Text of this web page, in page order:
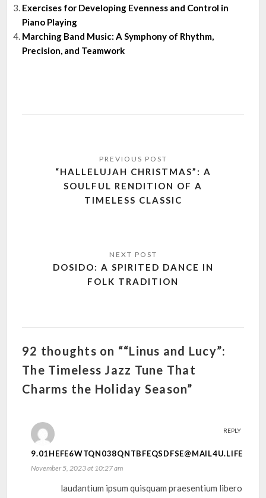
Exercises for Developing Evenness and Control in
Piano Playing
Marching Band Music: A Symphony of Rhythm,
Precision, and Teamwork
navigation
“HALLELUJAH CHRISTMAS”: A
SOULFUL RENDITION OF A
TIMELESS CLASSIC
DOSIDO: A SPIRITED DANCE IN
FOLK TRADITION
92 thoughts on ““Linus and Lucy”:
The Timeless Jazz Tune That
Charms the Holiday Season”
9.01HEFE6WTQN038QNTBFEQSDFSE@MAIL4U.LIFE
November 5, 2023 at 10:27 am
laudantium ipsum quisquam praesentium libero
REPLY